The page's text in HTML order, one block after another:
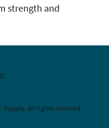
strength and
All rights reserved.